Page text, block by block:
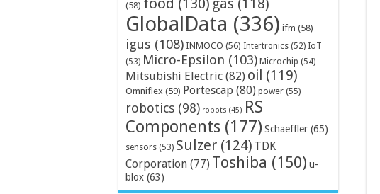
(58)
gas (118)
GlobalData (336) ifm (58)
igus (108) INMOCO (56) Intertronics (52) IoT
(53) Micro-Epsilon (103) Microchip (54)
Mitsubishi Electric (82) oil (119)
Omniflex (59) Portescap (80) power (55)
robotics (98) robots (45) RS
Components (177) Schaeffler (65)
sensors (53) Sulzer (124) TDK
Corporation (77) Toshiba (150) u-
blox (63)